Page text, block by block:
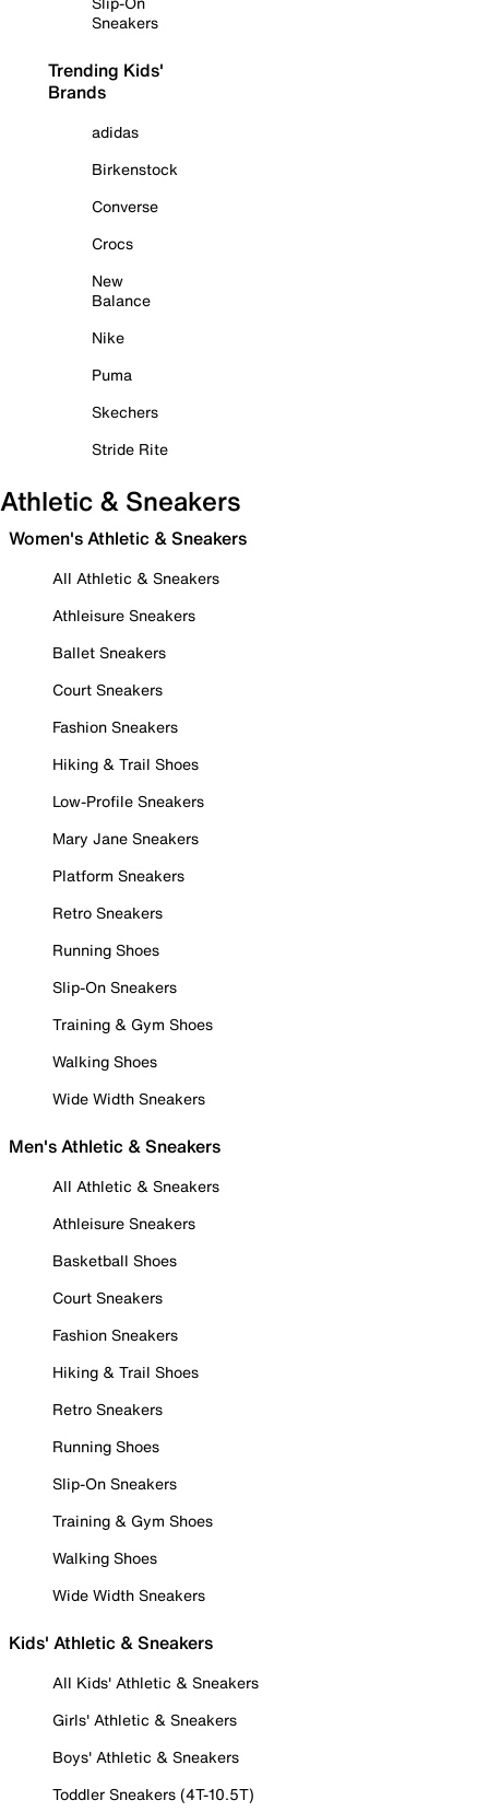
Sneakers
Trending Kids'
Brands
adidas
Birkenstock
Converse
Crocs
New
Balance
Nike
Puma
Skechers
Stride Rite
Athletic & Sneakers
Women's Athletic & Sneakers
All Athletic & Sneakers
Athleisure Sneakers
Ballet Sneakers
Court Sneakers
Fashion Sneakers
Hiking & Trail Shoes
Low-Profile Sneakers
Mary Jane Sneakers
Platform Sneakers
Retro Sneakers
Running Shoes
Slip-On Sneakers
Training & Gym Shoes
Walking Shoes
Wide Width Sneakers
Men's Athletic & Sneakers
All Athletic & Sneakers
Athleisure Sneakers
Basketball Shoes
Court Sneakers
Fashion Sneakers
Hiking & Trail Shoes
Retro Sneakers
Running Shoes
Slip-On Sneakers
Training & Gym Shoes
Walking Shoes
Wide Width Sneakers
Kids' Athletic & Sneakers
All Kids' Athletic & Sneakers
Girls' Athletic & Sneakers
Boys' Athletic & Sneakers
Toddler Sneakers (4T-10.5T)